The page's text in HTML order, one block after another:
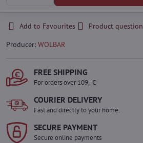
Add to Favourites Product question
Producer: WOLBAR
FREE SHIPPING
For orders over 109,- €
COURIER DELIVERY
Fast and directly to your home.
SECURE PAYMENT
Secure online payments